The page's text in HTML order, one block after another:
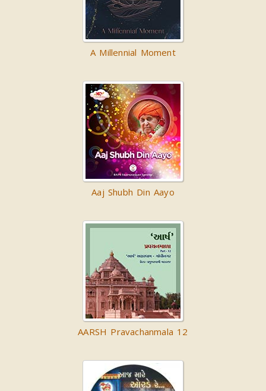
A Millennial Moment
Aaj Shubh Din Aayo
AARSH Pravachanmala 12